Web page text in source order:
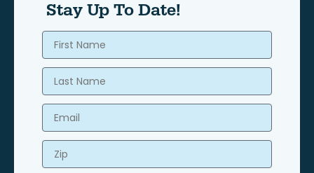
Stay Up To Date!
First Name
Last Name
Email
Zip